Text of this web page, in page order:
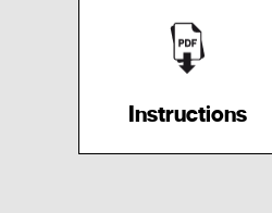
Instructions